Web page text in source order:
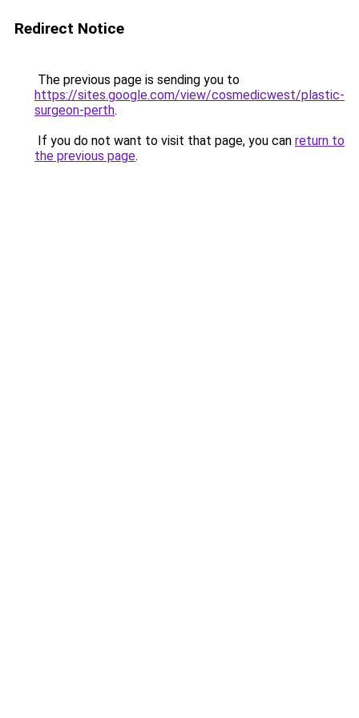
Redirect Notice
The previous page is sending you to
https://sites.google.com/view/cosmedicwest/plastic-
surgeon-perth.
If you do not want to visit that page, you can return to
the previous page.